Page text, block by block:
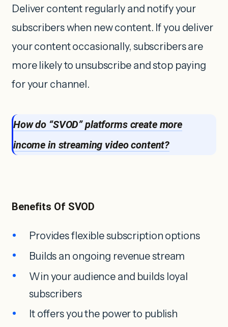
Deliver content regularly and notify your
subscribers when new content. If you deliver
your content occasionally, subscribers are
more likely to unsubscribe and stop paying
for your channel.
How do “SVOD” platforms create more
income in streaming video content?
Benefits Of SVOD
Provides flexible subscription options
Builds an ongoing revenue stream
Win your audience and builds loyal
subscribers
It offers you the power to publish